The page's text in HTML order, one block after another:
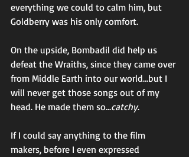
everything we could to calm him, but
Goldberry was his only comfort.
On the upside, Bombadil did help us
defeat the Wraiths, since they came over
from Middle Earth into our world...but I
will never get those songs out of my
head. He made them so...catchy.
If I could say anything to the film
makers, before I even expressed